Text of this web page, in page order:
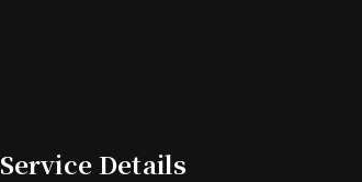
Service Details